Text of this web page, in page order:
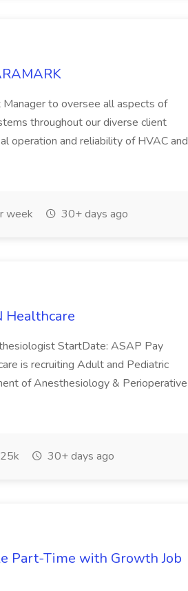
to oversee all aspects of
throughout our diverse client
operation and reliability of HVAC and
week 30+ days ago
Healthcare
StartDate: ASAP Pay
is recruiting Adult and Pediatric
of Anesthesiology & Perioperative
30+ days ago
Part-Time with Growth Job